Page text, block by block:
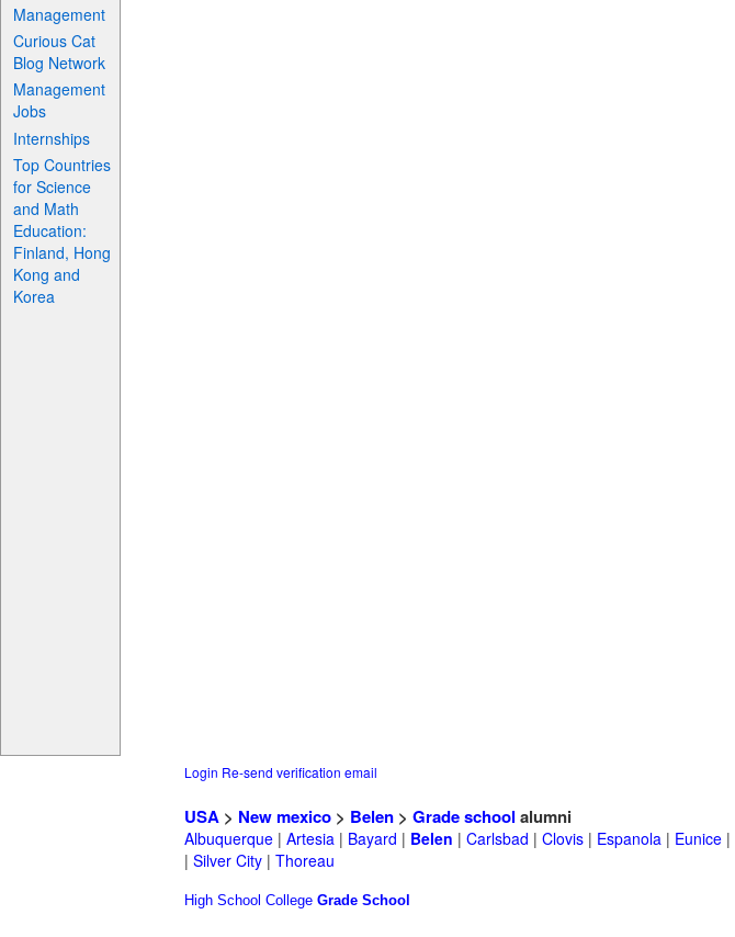
Management
Curious Cat
Blog Network
Management
Jobs
Internships
Top Countries
for Science
and Math
Education:
Finland, Hong
Kong and
Korea
Login Re-send verification email
USA > New mexico > Belen > Grade school alumni
Albuquerque | Artesia | Bayard | Belen | Carlsbad | Clovis | Espanola | Eunice |
| Silver City | Thoreau
High School College Grade School